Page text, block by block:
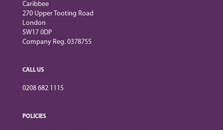
Caribbee
270 Upper Tooting Road
London
SW17 0DP
Company Reg. 0378755
CALL US
0208 682 1115
POLICIES